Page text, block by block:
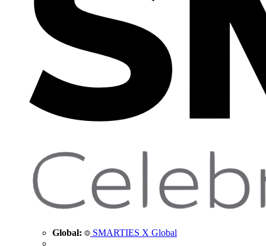
Global: SMARTIES X Global